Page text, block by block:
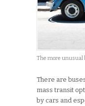
The more unusual
There are
mass transit
by cars and